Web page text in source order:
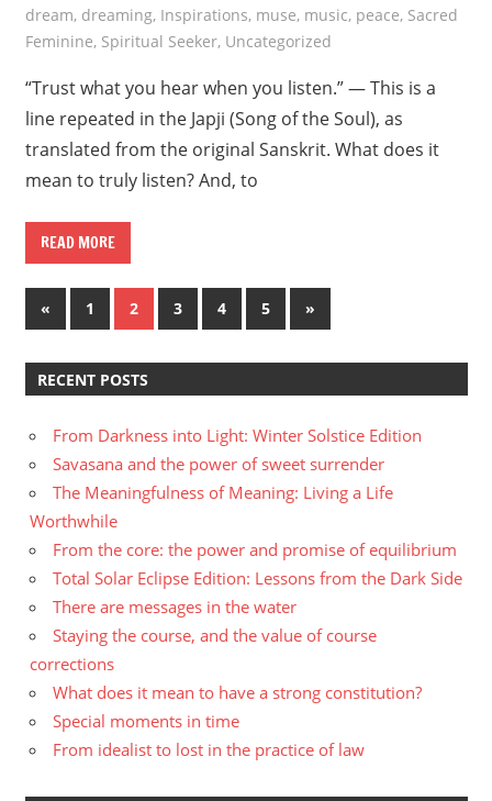
dream, dreaming, Inspirations, muse, music, peace, Sacred
Feminine, Spiritual Seeker, Uncategorized
“Trust what you hear when you listen.” — This is a
line repeated in the Japji (Song of the Soul), as
translated from the original Sanskrit. What does it
mean to truly listen? And, to
READ MORE
Posts
«Previous
Posts
1 2 3 4 5
Next
Posts
»
RECENT POSTS
From Darkness into Light: Winter Solstice Edition
Savasana and the power of sweet surrender
The Meaningfulness of Meaning: Living a Life
Worthwhile
From the core: the power and promise of equilibrium
Total Solar Eclipse Edition: Lessons from the Dark Side
There are messages in the water
Staying the course, and the value of course
corrections
What does it mean to have a strong constitution?
Special moments in time
From idealist to lost in the practice of law